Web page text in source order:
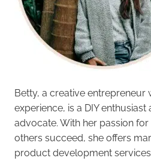
Betty, a creative entrepreneur
experience, is a DIY
advocate. With her passion
others succeed, she offers
product development